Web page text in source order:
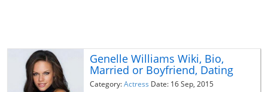
Genelle Williams Wiki, Bio,
Married or Boyfriend, Dating
Category:Actress Date: 16 Sep, 2015